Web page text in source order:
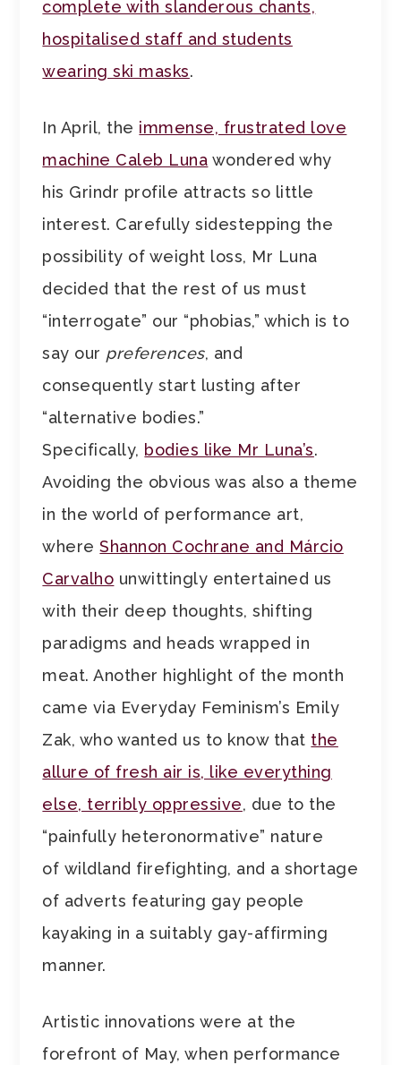
complete with slanderous chants,
hospitalised staff and students
wearing ski masks.
In April, the immense, frustrated love
machine Caleb Luna wondered why
his Grindr profile attracts so little
interest. Carefully sidestepping the
possibility of weight loss, Mr Luna
decided that the rest of us must
“interrogate” our “phobias,” which is to
say our preferences, and
consequently start lusting after
“alternative bodies.”
Specifically, bodies like Mr Luna’s.
Avoiding the obvious was also a theme
in the world of performance art,
whereShannon Cochrane and Márcio
Carvalho unwittingly entertained us
with their deep thoughts, shifting
paradigms and heads wrapped in
meat. Another highlight of the month
came via Everyday Feminism’s Emily
Zak, who wanted us to know that the
allure of fresh air is, like everything
else, terribly oppressive, due to the
“painfully heteronormative” nature
of wildland firefighting, and a shortage
of adverts featuring gay people
kayaking in a suitably gay-affirming
manner.
Artistic innovations were at the
forefront of May, when performance